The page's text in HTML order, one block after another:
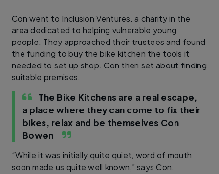
Con went to Inclusion Ventures, a charity in the
area dedicated to helping vulnerable young
people. They approached their trustees and found
the funding to buy the bike kitchen the tools it
needed to set up shop. Con then set about finding
suitable premises.
The Bike Kitchens are a real escape,
a place where they can come to fix their
bikes, relax and be themselves Con
Bowen
“While it was initially quite quiet, word of mouth
soon made us quite well known,” says Con.